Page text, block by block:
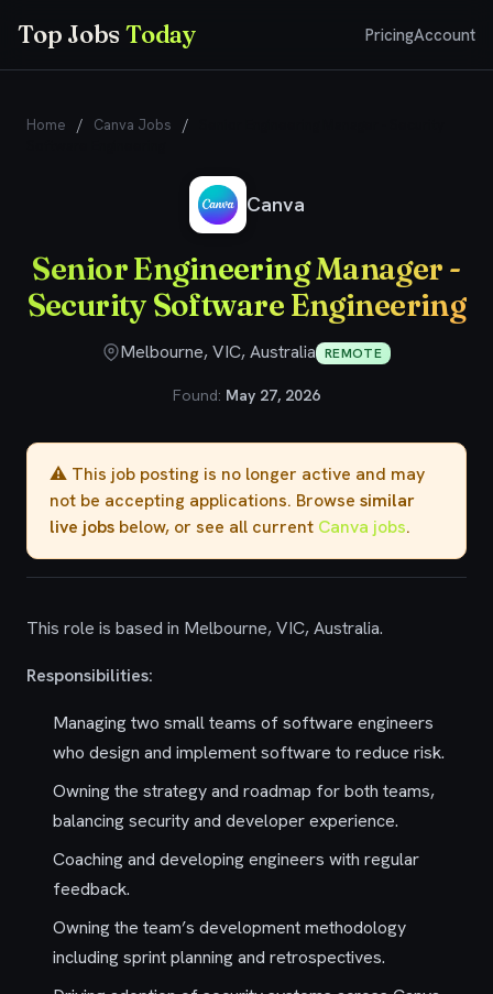
Top JobsToday PricingAccount
Home / Canva Jobs /
Canva
Senior Engineering Manager -
Security Software Engineering
Melbourne, VIC, Australia REMOTE
Found: May 27, 2026
⚠️ This job posting is no longer active and may
not be accepting applications. Browse similar
live jobs below, or see all current Canva jobs.
This role is based in Melbourne, VIC, Australia.
Responsibilities:
Managing two small teams of software engineers
who design and implement software to reduce risk.
Owning the strategy and roadmap for both teams,
balancing security and developer experience.
Coaching and developing engineers with regular
feedback.
Owning the team’s development methodology
including sprint planning and retrospectives.